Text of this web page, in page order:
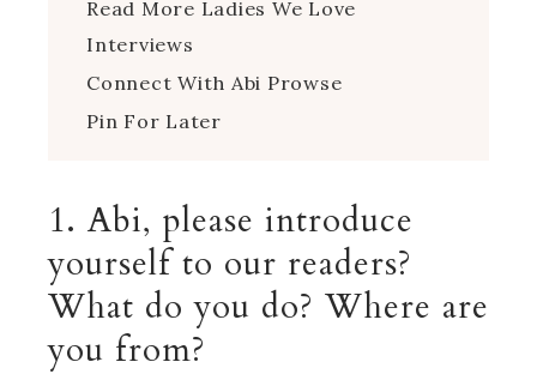
Read More Ladies We Love
Interviews
Connect With Abi Prowse
Pin For Later
1. Abi, please introduce
yourself to our readers?
What do you do? Where are
you from?